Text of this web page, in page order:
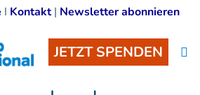
I Kontakt| Newsletter abonnieren
JETZT SPENDEN